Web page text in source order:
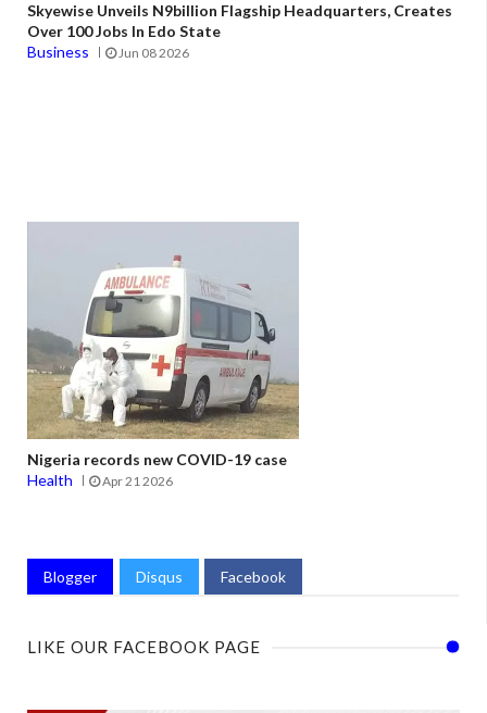
Skyewise Unveils N9billion Flagship Headquarters, Creates
Over 100 Jobs In Edo State
Business
Jun 08 2026
Nigeria records new COVID-19 case
Health
Apr 21 2026
Blogger Disqus Facebook
LIKE OUR FACEBOOK PAGE